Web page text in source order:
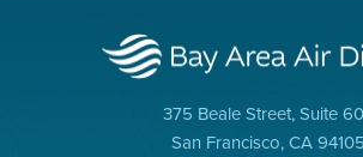
375 Beale Street, Suite
San Francisco, CA 94105